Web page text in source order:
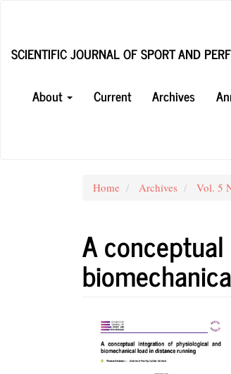
Content
SCIENTIFIC JOURNAL OF SPORT AND
About
Current Archives
Home Archives Vol. 5
A
Article
Sidebar